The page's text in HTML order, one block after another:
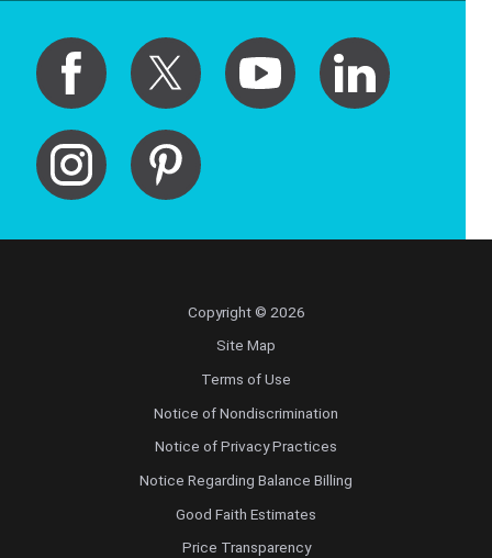
Copyright © 2026
Site Map
Terms of Use
Notice of Nondiscrimination
Notice of Privacy Practices
Notice Regarding Balance Billing
Good Faith Estimates
Price Transparency